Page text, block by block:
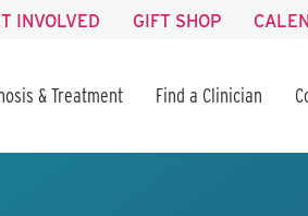
INVOLVED GIFT SHOP
& Treatment Find a Clinician